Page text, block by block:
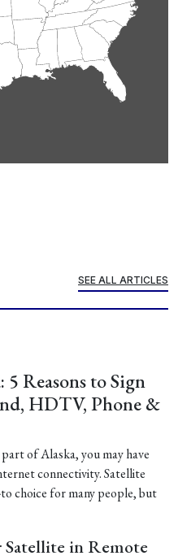
SEE ALL ARTICLES
5 Reasons to Sign
HDTV, Phone &
of Alaska, you may have
connectivity. Satellite
choice for many people, but
Satellite in Remote